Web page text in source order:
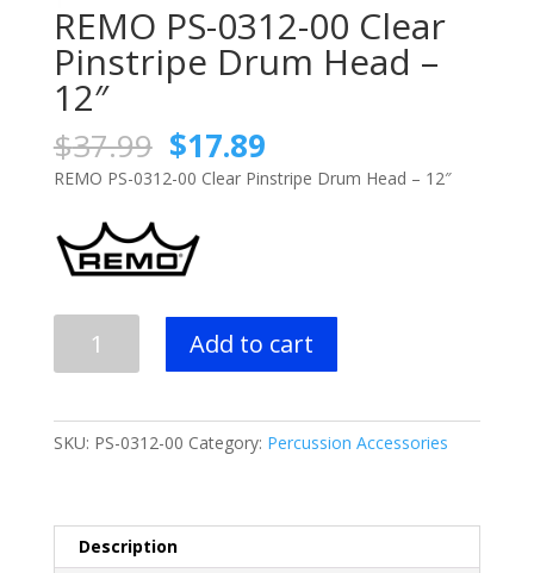
REMO PS-0312-00 Clear
Pinstripe Drum Head –
12″
$37.99 Original
price
was:
$37.99.
$17.89Current
price
is:
REMO PS-0312-00 Clear Pinstripe Drum Head – 12″
Clear
Add to cart
SKU: PS-0312-00 Category: Percussion Accessories
Description